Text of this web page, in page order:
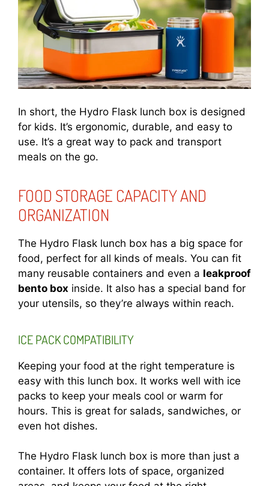
In short, the Hydro Flask lunch box is designed
for kids. It’s ergonomic, durable, and easy to
use. It’s a great way to pack and transport
meals on the go.
FOOD STORAGE CAPACITY AND
ORGANIZATION
The Hydro Flask lunch box has a big space for
food, perfect for all kinds of meals. You can fit
many reusable containers and even a leakproof
bento box inside. It also has a special band for
your utensils, so they’re always within reach.
ICE PACK COMPATIBILITY
Keeping your food at the right temperature is
easy with this lunch box. It works well with ice
packs to keep your meals cool or warm for
hours. This is great for salads, sandwiches, or
even hot dishes.
The Hydro Flask lunch box is more than just a
container. It offers lots of space, organized